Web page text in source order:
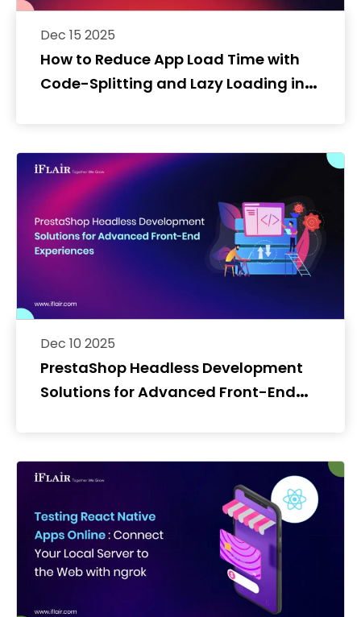
How to Reduce App Load Time with
Code-Splitting and Lazy Loading in
Dec 15 2025
PrestaShop Headless Development
Solutions for Advanced Front-End
Dec 10 2025